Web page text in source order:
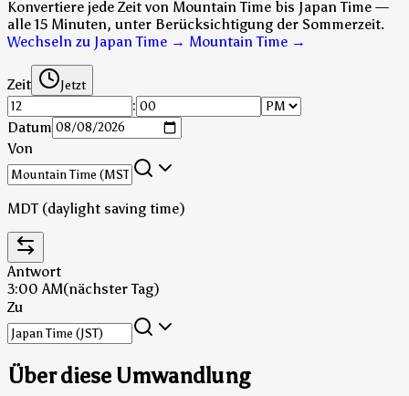
Konvertiere jede Zeit von Mountain Time bis Japan Time —
alle 15 Minuten, unter Berücksichtigung der Sommerzeit.
Wechseln zu Japan Time → Mountain Time →
Zeit Jetzt
:
Datum
Von
MDT (daylight saving time)
Antwort
3:00 AM(nächster Tag)
Zu
Über diese Umwandlung